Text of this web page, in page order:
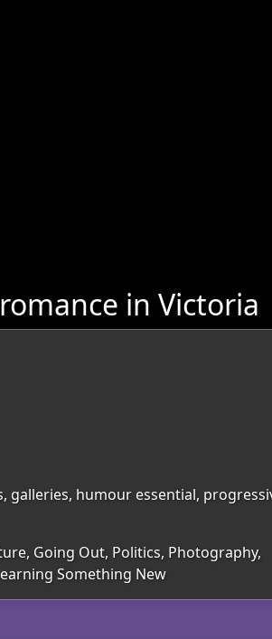
in Victoria
galleries, humour essential,
Going Out, Politics, Photography,
Something New